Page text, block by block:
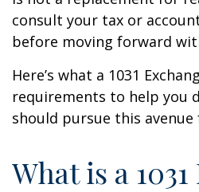
consult your tax or
before moving forward
Here’s what a 1031
requirements to help you
should pursue this
What is a